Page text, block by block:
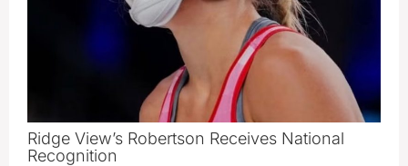
Ridge View’s Robertson Receives National
Recognition